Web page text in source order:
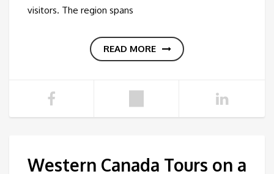
visitors. The region spans
READ MORE
Western Canada Tours on a